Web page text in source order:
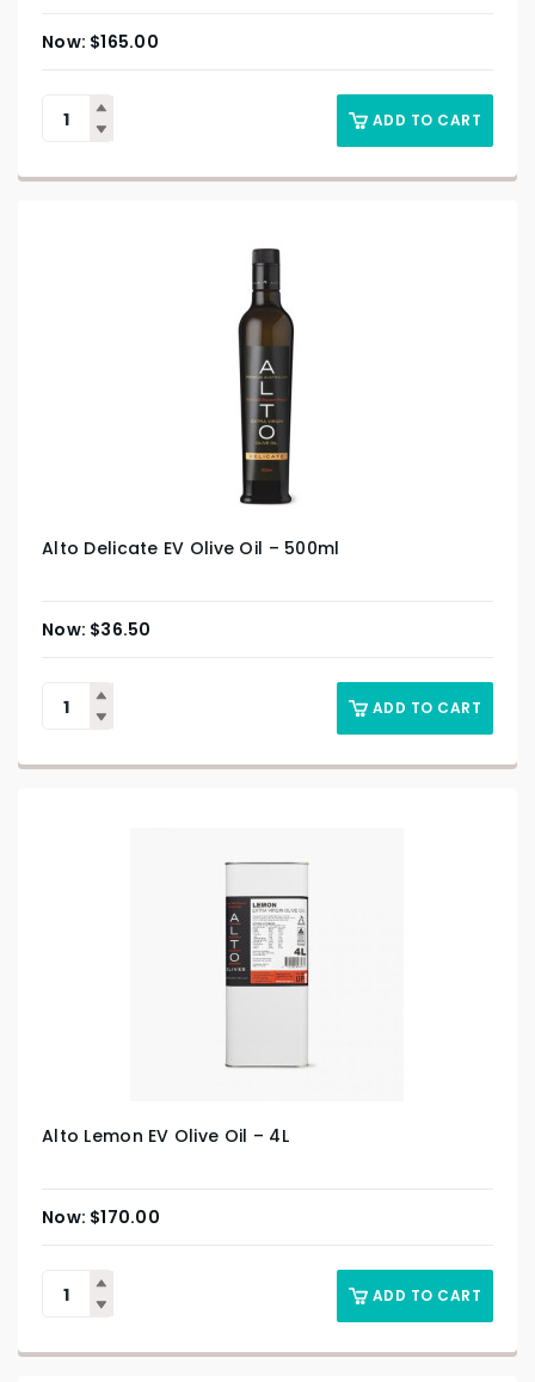
$165.00
ADD TO CART
Alto Delicate EV Olive Oil – 500ml
$36.50
ADD TO CART
Alto Lemon EV Olive Oil – 4L
$170.00
ADD TO CART